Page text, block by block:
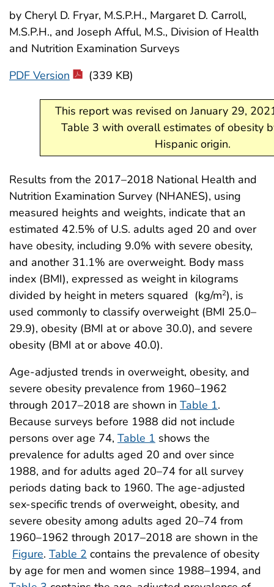
by Cheryl D. Fryar, M.S.P.H., Margaret D. Carroll,
M.S.P.H., and Joseph Afful, M.S., Division of Health
and Nutrition Examination Surveys
PDF Version
(339 KB)
This report was revised on January 29,
Table 3 with overall estimates of obesity
Hispanic origin.
Results from the 2017–2018 National Health and
Nutrition Examination Survey (NHANES), using
measured heights and weights, indicate that an
estimated 42.5% of U.S. adults aged 20 and over
have obesity, including 9.0% with severe obesity,
and another 31.1% are overweight. Body mass
index (BMI), expressed as weight in kilograms
divided by height in meters squared (kg/m2), is
used commonly to classify overweight (BMI 25.0–
29.9), obesity (BMI at or above 30.0), and severe
obesity (BMI at or above 40.0).
Age-adjusted trends in overweight, obesity, and
severe obesity prevalence from 1960–1962
through 2017–2018 are shown in Table 1.
Because surveys before 1988 did not include
persons over age 74, Table 1 shows the
prevalence for adults aged 20 and over since
1988, and for adults aged 20–74 for all survey
periods dating back to 1960. The age-adjusted
sex-specific trends of overweight, obesity, and
severe obesity among adults aged 20–74 from
1960–1962 through 2017–2018 are shown in the
Figure. Table 2 contains the prevalence of obesity
by age for men and women since 1988–1994, and